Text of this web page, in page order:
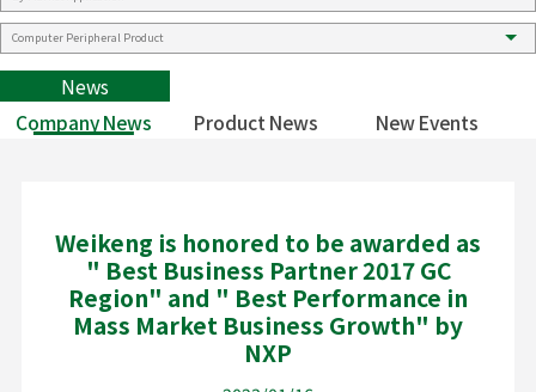
News
Company News
Product News New Events
Weikeng is honored to be awarded as
" Best Business Partner 2017 GC
Region" and " Best Performance in
Mass Market Business Growth" by
NXP